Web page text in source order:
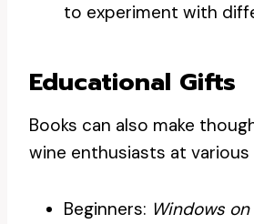
to experiment with
Educational Gifts
Books can also make
wine enthusiasts at various
Beginners: Windows